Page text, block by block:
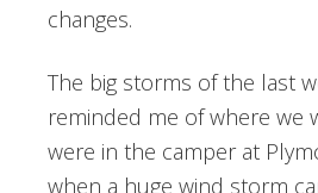
changes.
The big storms of the last
reminded me of where we
were in the camper at
when a huge wind storm